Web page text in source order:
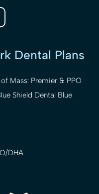
Dental Plans
Mass: Premier & PPO
Shield Dental Blue
DHA